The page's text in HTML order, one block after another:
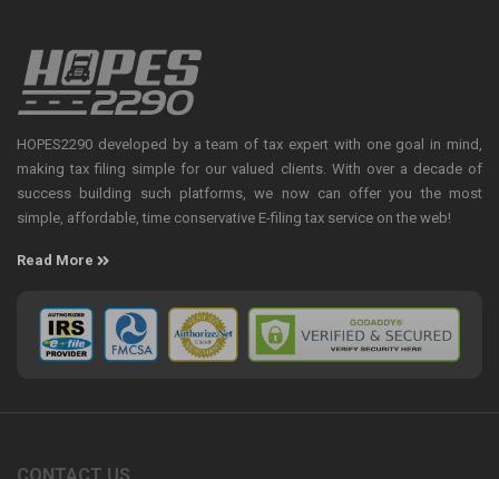
HOPES2290 developed by a team of tax expert with one goal in mind,
making tax filing simple for our valued clients. With over a decade of
success building such platforms, we now can offer you the most
simple, affordable, time conservative E-filing tax service on the web!
Read More